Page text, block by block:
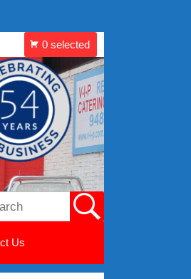
Us